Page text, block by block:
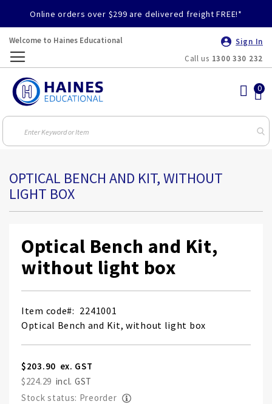
Online orders over $299 are delivered freight FREE!*
Welcome to Haines Educational
Sign In
Call us 1300 330 232
OPTICAL BENCH AND KIT, WITHOUT
LIGHT BOX
Optical Bench and Kit,
without light box
Item code
2241001
Optical Bench and Kit, without light box
$203.90
$224.29
Stock status: Preorder